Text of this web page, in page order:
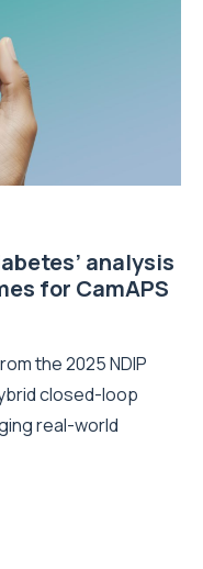
analysis
for CamAPS
the 2025 NDIP
closed-loop
real-world